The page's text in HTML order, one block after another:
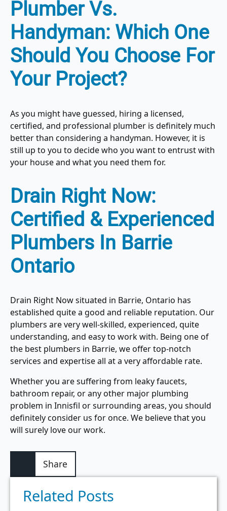
Plumber Vs.
Handyman: Which One
Should You Choose For
Your Project?
As you might have guessed, hiring a licensed,
certified, and professional plumber is definitely much
better than considering a handyman. However, it is
still up to you to decide who you want to entrust with
your house and what you need them for.
Drain Right Now:
Certified & Experienced
Plumbers In Barrie
Ontario
Drain Right Now situated in Barrie, Ontario has
established quite a good and reliable reputation. Our
plumbers are very well-skilled, experienced, quite
understanding, and easy to work with. Being one of
the best plumbers in Barrie, we offer top-notch
services and expertise all at a very affordable rate.
Whether you are suffering from leaky faucets,
bathroom repair, or any other major plumbing
problem in Innisfil or surrounding areas, you should
definitely consider us for once. We believe that you
will surely love our work.
Share
Related Posts